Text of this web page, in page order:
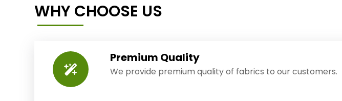
WHY CHOOSE US
Premium Quality
We provide premium quality of fabrics to our customers.